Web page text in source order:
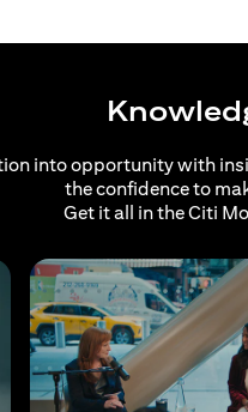
into opportunity with
the confidence to
Get it all in the Citi